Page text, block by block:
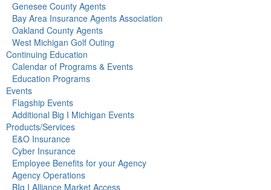
Genesee County Agents
Bay Area Insurance Agents Association
Oakland County Agents
West Michigan Golf Outing
Continuing Education
Calendar of Programs & Events
Education Programs
Events
Flagship Events
Additional Big I Michigan Events
Products/Services
E&O Insurance
Cyber Insurance
Employee Benefits for your Agency
Agency Operations
BIg I Alliance Market Access